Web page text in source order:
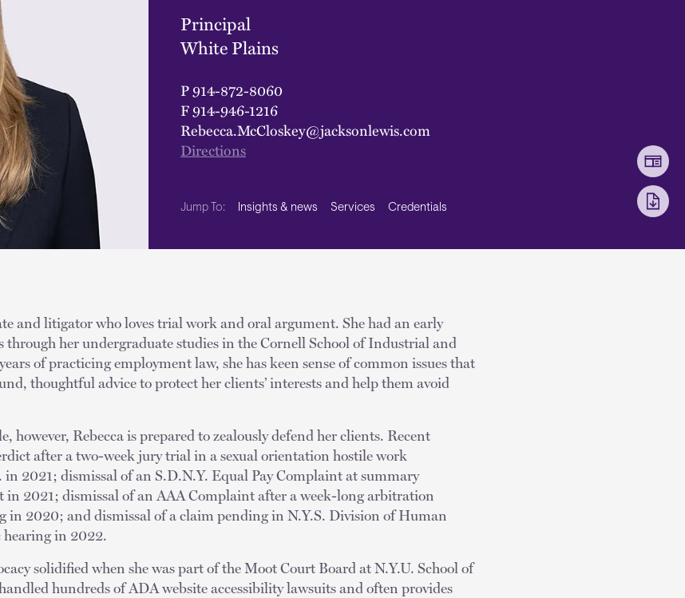
Principal
White Plains
P914-872-8060
F914-946-1216
Rebecca.McCloskey@jacksonlewis.com
Directions
Jump To: Insights & news Services Credentials
and litigator who loves trial work and oral argument. She had an early
through her undergraduate studies in the Cornell School of Industrial and
of practicing employment law, she has keen sense of common issues that
thoughtful advice to protect her clients’ interests and help them avoid
however, Rebecca is prepared to zealously defend her clients. Recent
after a two-week jury trial in a sexual orientation hostile work
2021; dismissal of an S.D.N.Y. Equal Pay Complaint at summary
2021; dismissal of an AAA Complaint after a week-long arbitration
in 2020; and dismissal of a claim pending in N.Y.S. Division of Human
hearing in 2022.
solidified when she was part of the Moot Court Board at N.Y.U. School of
hundreds of ADA website accessibility lawsuits and often provides